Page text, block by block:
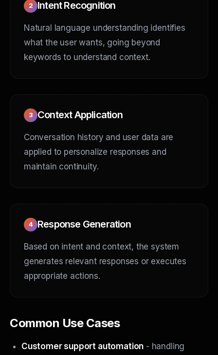
2 Intent Recognition
Natural language understanding identifies
what the user wants, going beyond
keywords to understand context.
3 Context Application
Conversation history and user data are
applied to personalize responses and
maintain continuity.
4 Response Generation
Based on intent and context, the system
generates relevant responses or executes
appropriate actions.
Common Use Cases
Customer support automation - handling